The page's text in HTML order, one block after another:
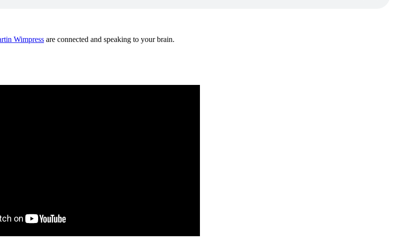
Wimpress are connected and speaking to your brain.